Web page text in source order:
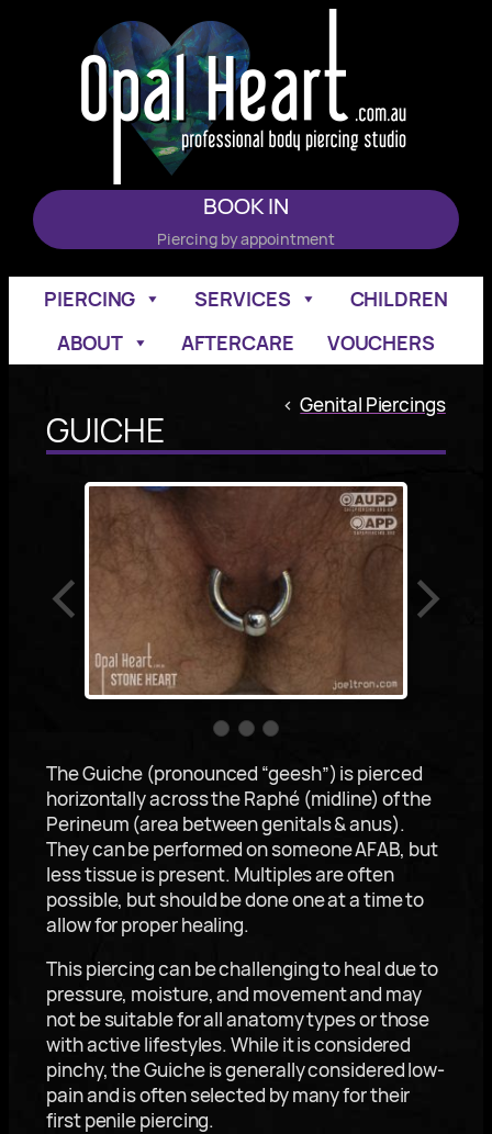
BOOK IN
Piercing by appointment
PIERCING SERVICES
CHILDREN
ABOUT
AFTERCARE VOUCHERS
<Genital Piercings
GUICHE
The Guiche (pronounced “geesh”) is pierced
horizontally across the Raphé (midline) of the
Perineum (area between genitals & anus).
They can be performed on someone AFAB, but
less tissue is present. Multiples are often
possible, but should be done one at a time to
allow for proper healing.
This piercing can be challenging to heal due to
pressure, moisture, and movement and may
not be suitable for all anatomy types or those
with active lifestyles. While it is considered
pinchy, the Guiche is generally considered low-
pain and is often selected by many for their
first penile piercing.